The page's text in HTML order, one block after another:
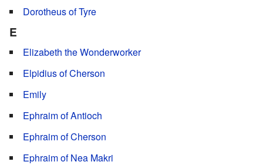
Dorotheus of Tyre
E
Elizabeth the Wonderworker
Elpidius of Cherson
Emily
Ephraim of Antioch
Ephraim of Cherson
Ephraim of Nea Makri